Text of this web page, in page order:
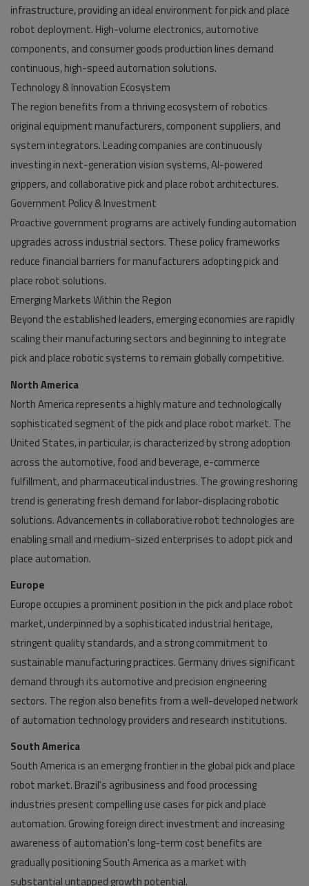
infrastructure, providing an ideal environment for pick and place
robot deployment. High-volume electronics, automotive
components, and consumer goods production lines demand
continuous, high-speed automation solutions.
Technology & Innovation Ecosystem
The region benefits from a thriving ecosystem of robotics
original equipment manufacturers, component suppliers, and
system integrators. Leading companies are continuously
investing in next-generation vision systems, AI-powered
grippers, and collaborative pick and place robot architectures.
Government Policy & Investment
Proactive government programs are actively funding automation
upgrades across industrial sectors. These policy frameworks
reduce financial barriers for manufacturers adopting pick and
place robot solutions.
Emerging Markets Within the Region
Beyond the established leaders, emerging economies are rapidly
scaling their manufacturing sectors and beginning to integrate
pick and place robotic systems to remain globally competitive.
North America
North America represents a highly mature and technologically
sophisticated segment of the pick and place robot market. The
United States, in particular, is characterized by strong adoption
across the automotive, food and beverage, e-commerce
fulfillment, and pharmaceutical industries. The growing reshoring
trend is generating fresh demand for labor-displacing robotic
solutions. Advancements in collaborative robot technologies are
enabling small and medium-sized enterprises to adopt pick and
place automation.
Europe
Europe occupies a prominent position in the pick and place robot
market, underpinned by a sophisticated industrial heritage,
stringent quality standards, and a strong commitment to
sustainable manufacturing practices. Germany drives significant
demand through its automotive and precision engineering
sectors. The region also benefits from a well-developed network
of automation technology providers and research institutions.
South America
South America is an emerging frontier in the global pick and place
robot market. Brazil's agribusiness and food processing
industries present compelling use cases for pick and place
automation. Growing foreign direct investment and increasing
awareness of automation's long-term cost benefits are
gradually positioning South America as a market with
substantial untapped growth potential.